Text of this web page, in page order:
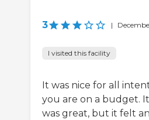
3 |
I visited this facility
It was nice for all
you are on a budget.
was great, but it felt